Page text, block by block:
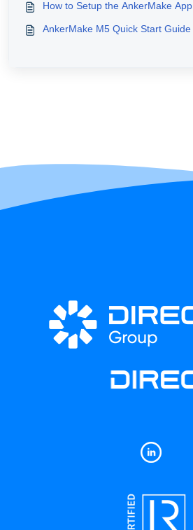
How to Setup the AnkerMake App
AnkerMake M5 Quick Start Guide